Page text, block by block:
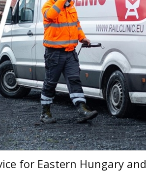
for Eastern Hungary and